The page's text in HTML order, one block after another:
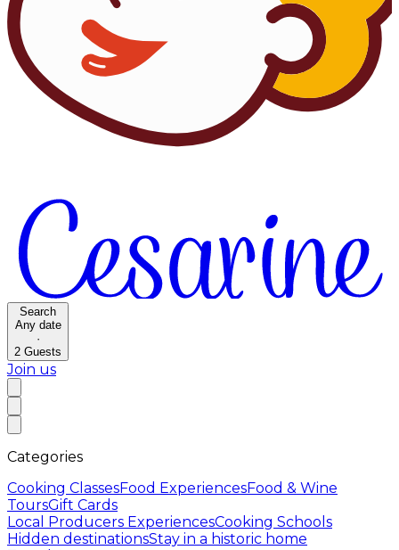
Search
Any date
·
2 Guests
Join us
Categories
Cooking ClassesFood ExperiencesFood & Wine
ToursGift Cards
Local Producers ExperiencesCooking Schools
Hidden destinationsStay in a historic home